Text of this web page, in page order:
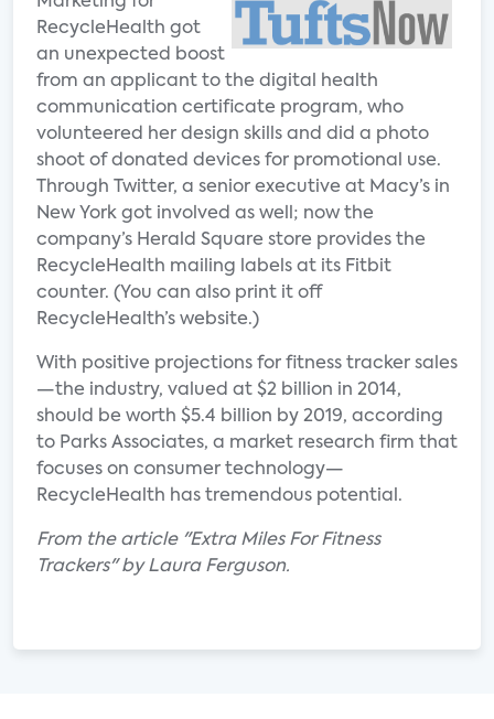
RecycleHealth got
an unexpected boost
from an applicant to the digital health
communication certificate program, who
volunteered her design skills and did a photo
shoot of donated devices for promotional use.
Through Twitter, a senior executive at Macy’s in
New York got involved as well; now the
company’s Herald Square store provides the
RecycleHealth mailing labels at its Fitbit
counter. (You can also print it off
RecycleHealth’s website.)
With positive projections for fitness tracker sales
—the industry, valued at $2 billion in 2014,
should be worth $5.4 billion by 2019, according
to Parks Associates, a market research firm that
focuses on consumer technology—
RecycleHealth has tremendous potential.
From the article "Extra Miles For Fitness
Trackers" by Laura Ferguson.